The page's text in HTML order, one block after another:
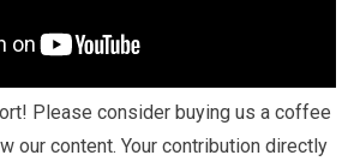
Please consider buying us a coffee
our content. Your contribution directly